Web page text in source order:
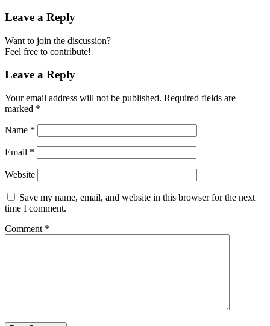
Leave a Reply
Want to join the discussion?
Feel free to contribute!
Leave a Reply
Your email address will not be published. Required fields are
marked *
Name *
Email *
Website
Save my name, email, and website in this browser for the next
time I comment.
Comment *